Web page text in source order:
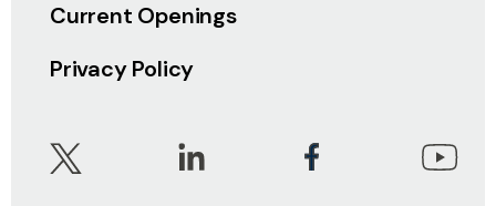
Current Openings
Privacy Policy